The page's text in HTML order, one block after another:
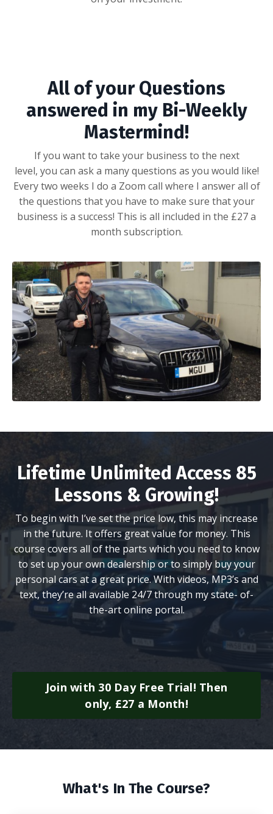
All of your Questions
answered in my Bi-Weekly
Mastermind!
If you want to take your business to the next
level, you can ask a many questions as you would like!
Every two weeks I do a Zoom call where I answer all of
the questions that you have to make sure that your
business is a success! This is all included in the £27 a
month subscription.
Lifetime Unlimited Access 85
Lessons & Growing!
To begin with I’ve set the price low, this may increase
in the future. It offers great value for money. This
course covers all of the parts which you need to know
to set up your own dealership or to simply buy your
personal cars at a great price. With videos, MP3’s and
text, they’re all available 24/7 through my state- of-
the-art online portal.
Join with 30 Day Free Trial! Then
only, £27 a Month!
What's In The Course?